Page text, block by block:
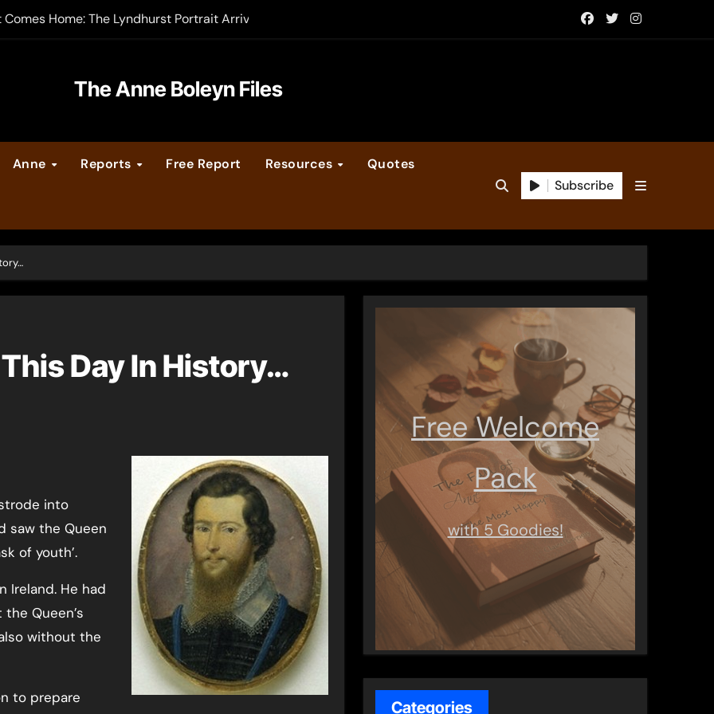
Home: The Lyndhurst Portrait Arrives at Hever Castle
Legacy video series
Calendar
The Anne Boleyn Files
Anne Reports Free Report Resources Quotes
Subscribe
Day In History…
into
saw the Queen
of youth’.
Ireland. He had
Queen’s
without the
to prepare
Free Welcome
Pack
with 5 Goodies!
Categories